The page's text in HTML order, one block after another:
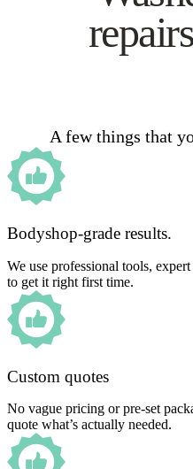
A few things that
Bodyshop-grade results.
We use professional tools,
to get it right first time.
Custom quotes
No vague pricing or pre-set
quote what’s actually needed.